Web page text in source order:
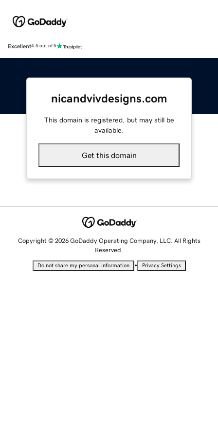
Excellent4.5 out of 5
nicandvivdesigns.com
This domain is registered, but may still be
available.
Get this domain
Copyright © 2026 GoDaddy Operating Company, LLC. All Rights
Reserved.
Do not share my personal information • Privacy Settings